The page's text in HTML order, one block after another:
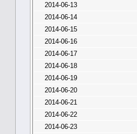
2014-06-13
2014-06-14
2014-06-15
2014-06-16
2014-06-17
2014-06-18
2014-06-19
2014-06-20
2014-06-21
2014-06-22
2014-06-23